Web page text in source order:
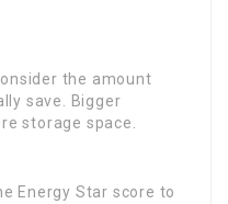
the amount
save. Bigger
storage space.
Energy Star score to